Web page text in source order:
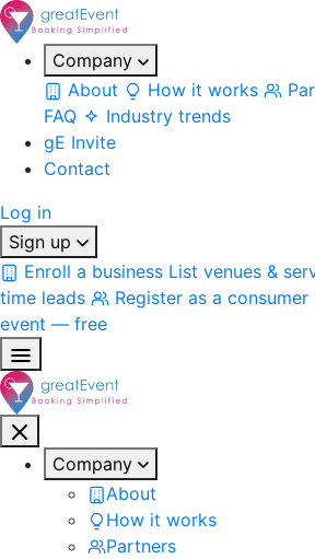
Company
About
How it works
FAQ
Industry trends
gE Invite
Contact
Log in
Sign up
Enroll a business List venues &
time leads
Register as a consumer
event — free
Company
About
How it works
Partners